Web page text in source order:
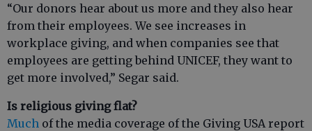
“Our donors hear about us more and they also hear
from their employees. We see increases in
workplace giving, and when companies see that
employees are getting behind UNICEF, they want to
get more involved,” Segar said.
Is religious giving flat?
Much of the media coverage of the Giving USA report